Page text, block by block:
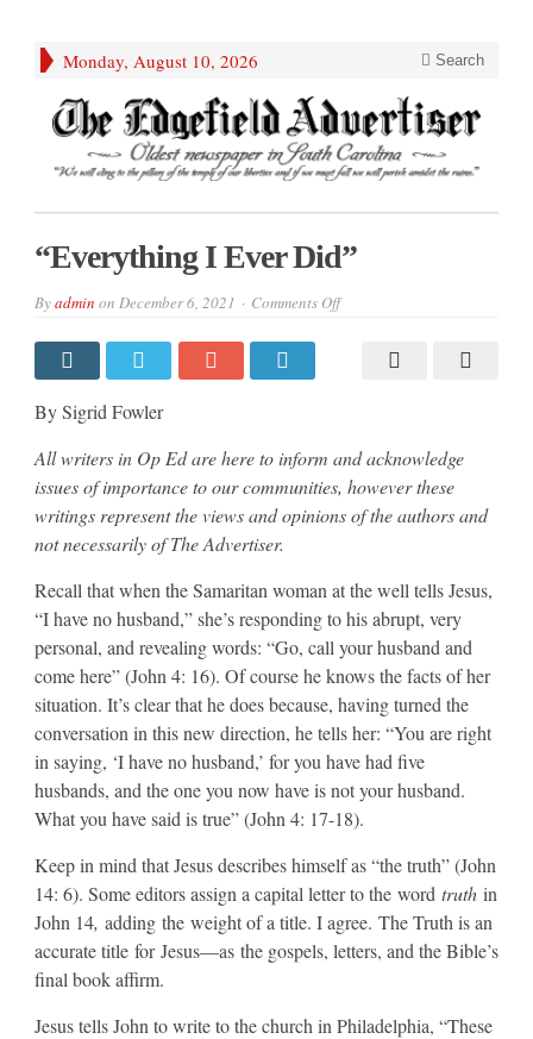
Monday, August 10, 2026 Search
“Everything I Ever Did”
Byadmin on December 6, 2021 Comments Offon
By Sigrid Fowler
All writers in Op Ed are here to inform and acknowledge
issues of importance to our communities, however these
writings represent the views and opinions of the authors and
not necessarily of The Advertiser.
​Recall that when the Samaritan woman at the well tells Jesus,
“I have no husband,” she’s responding to his abrupt, very
personal, and revealing words: “Go, call your husband and
come here” (John 4: 16). Of course he knows the facts of her
situation. It’s clear that he does because, having turned the
conversation in this new direction, he tells her: “You are right
in saying, ‘I have no husband,’ for you have had five
husbands, and the one you now have is not your husband.
What you have said is true” (John 4: 17-18).
​Keep in mind that Jesus describes himself as “the truth” (John
14: 6). Some editors assign a capital letter to the word truth in
John 14, adding the weight of a title. I agree. The Truth is an
accurate title for Jesus—as the gospels, letters, and the Bible’s
final book affirm.
​Jesus tells John to write to the church in Philadelphia, “These